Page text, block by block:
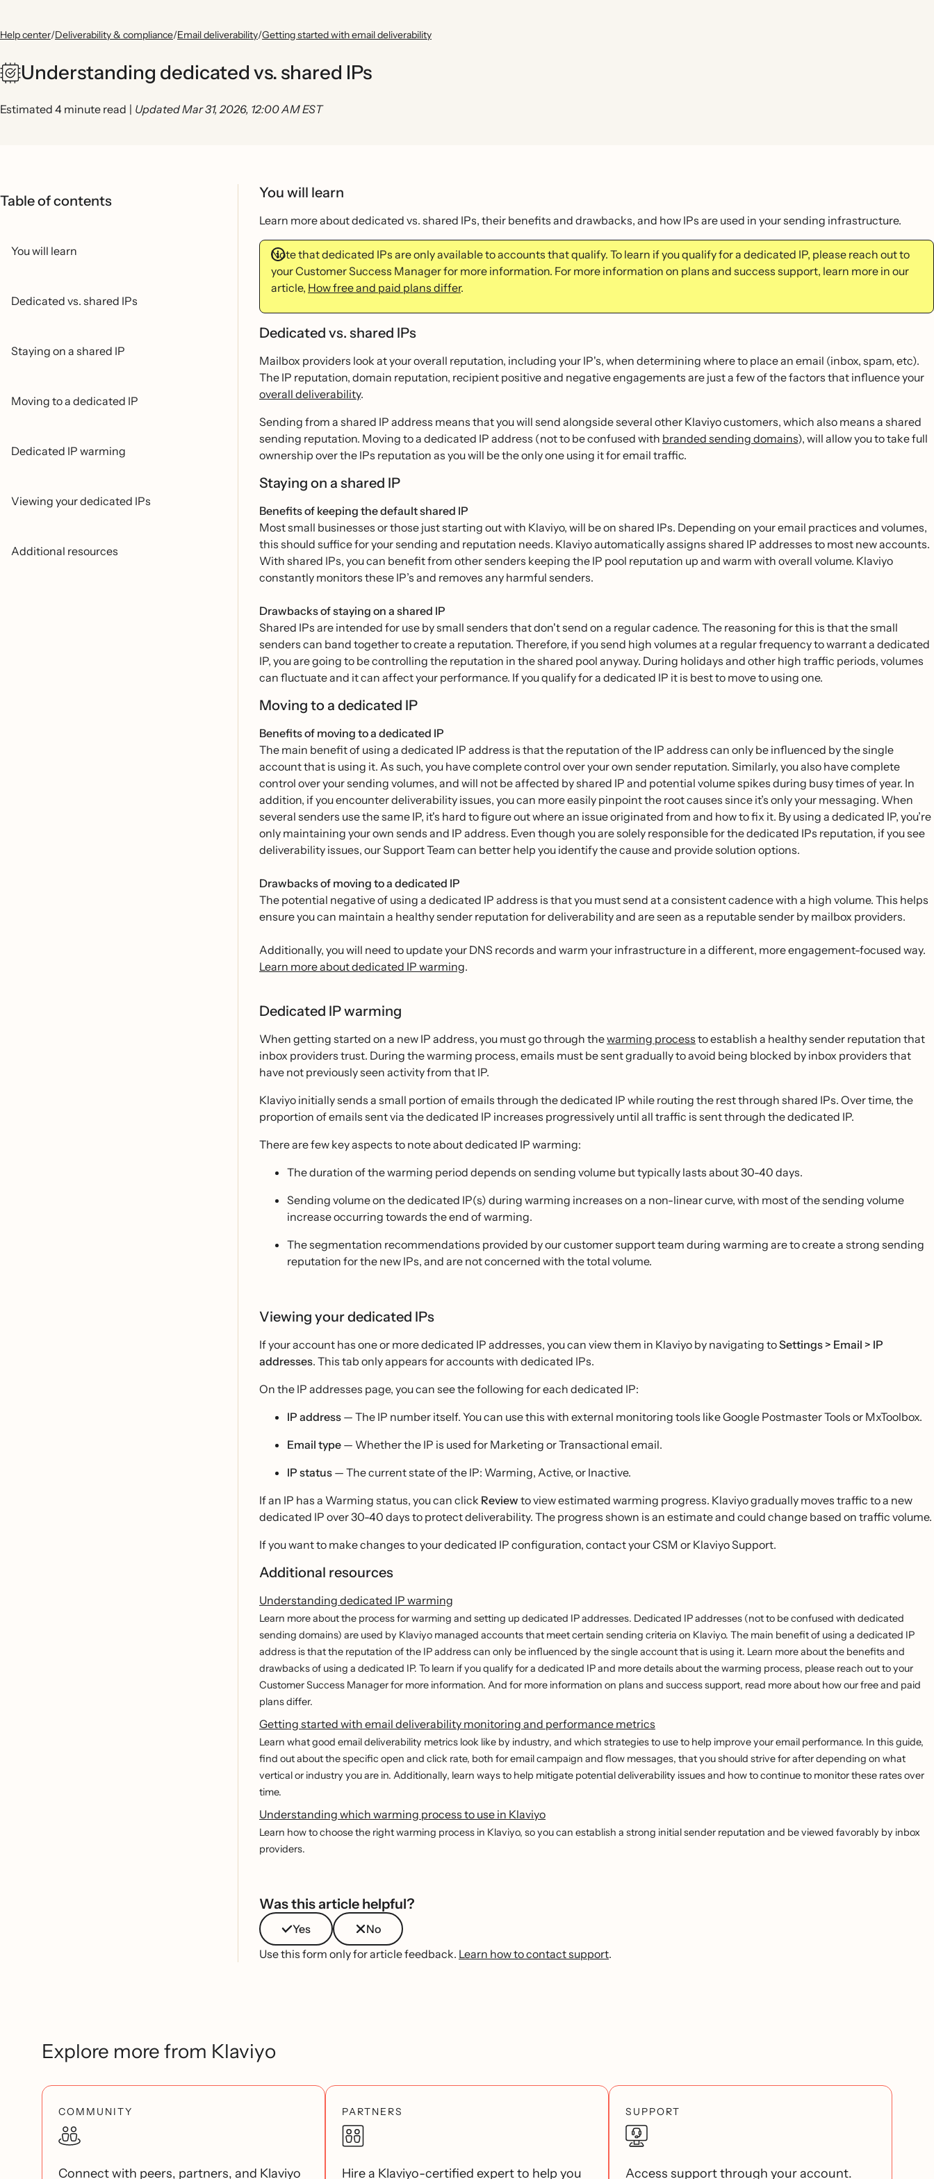
Help center/Deliverability & compliance/Email deliverability/Getting started with email deliverability
Understanding dedicated vs. shared IPs
Estimated 4 minute read | Updated Mar 31, 2026, 12:00 AM EST
Table of contents
You will learn
Dedicated vs. shared IPs
Staying on a shared IP
Moving to a dedicated IP
Dedicated IP warming
Viewing your dedicated IPs
Additional resources
You will learn
Learn more about dedicated vs. shared IPs, their benefits and drawbacks, and how IPs are used in your sending infrastructure.
Note that dedicated IPs are only available to accounts that qualify. To learn if you qualify for a dedicated IP, please reach out to
your Customer Success Manager for more information. For more information on plans and success support, learn more in our
article, How free and paid plans differ.
Dedicated vs. shared IPs
Mailbox providers look at your overall reputation, including your IP's, when determining where to place an email (inbox, spam, etc).
The IP reputation, domain reputation, recipient positive and negative engagements are just a few of the factors that influence your
overall deliverability.
Sending from a shared IP address means that you will send alongside several other Klaviyo customers, which also means a shared
sending reputation. Moving to a dedicated IP address (not to be confused with branded sending domains), will allow you to take full
ownership over the IPs reputation as you will be the only one using it for email traffic.
Staying on a shared IP
Benefits of keeping the default shared IP
Most small businesses or those just starting out with Klaviyo, will be on shared IPs. Depending on your email practices and volumes,
this should suffice for your sending and reputation needs. Klaviyo automatically assigns shared IP addresses to most new accounts.
With shared IPs, you can benefit from other senders keeping the IP pool reputation up and warm with overall volume. Klaviyo
constantly monitors these IP’s and removes any harmful senders.
Drawbacks of staying on a shared IP
Shared IPs are intended for use by small senders that don't send on a regular cadence. The reasoning for this is that the small
senders can band together to create a reputation. Therefore, if you send high volumes at a regular frequency to warrant a dedicated
IP, you are going to be controlling the reputation in the shared pool anyway. During holidays and other high traffic periods, volumes
can fluctuate and it can affect your performance. If you qualify for a dedicated IP it is best to move to using one.
Moving to a dedicated IP
Benefits of moving to a dedicated IP
The main benefit of using a dedicated IP address is that the reputation of the IP address can only be influenced by the single
account that is using it. As such, you have complete control over your own sender reputation. Similarly, you also have complete
control over your sending volumes, and will not be affected by shared IP and potential volume spikes during busy times of year. In
addition, if you encounter deliverability issues, you can more easily pinpoint the root causes since it’s only your messaging. When
several senders use the same IP, it's hard to figure out where an issue originated from and how to fix it. By using a dedicated IP, you’re
only maintaining your own sends and IP address. Even though you are solely responsible for the dedicated IPs reputation, if you ‌see
deliverability issues, our Support Team can better help you identify the cause and provide solution options.
Drawbacks of moving to a dedicated IP
The potential negative of using a dedicated IP address is that you must send at a consistent cadence with a high volume. This helps
ensure ‌you can maintain a healthy sender reputation for deliverability and are seen as a reputable sender by mailbox providers.
Additionally, you will need to update your DNS records and warm your infrastructure in a different, more engagement-focused way.
Learn more about dedicated IP warming.
Dedicated IP warming
When getting started on a new IP address, you must go through thewarming process to establish a healthy sender reputation that
inbox providers trust. During the warming process, emails must be sent gradually to avoid being blocked by inbox providers that
have not previously seen activity from that IP.
Klaviyo initially sends a small portion of emails through the dedicated IP while routing the rest through shared IPs. Over time, the
proportion of emails sent via the dedicated IP increases progressively until all traffic is sent through the dedicated IP.
There are few key aspects to note about dedicated IP warming:
The duration of the warming period depends on sending volume but typically lasts about 30-40 days.
Sending volume on the dedicated IP(s) during warming increases on a non-linear curve, with most of the sending volume
increase occurring towards the end of warming.
The segmentation recommendations provided by our customer support team during warming are to create a strong sending
reputation for the new IPs, and are not concerned with the total volume.
Viewing your dedicated IPs
If your account has one or more dedicated IP addresses, you can view them in Klaviyo by navigating toSettings > Email > IP
addresses. This tab only appears for accounts with dedicated IPs.
On the IP addresses page, you can see the following for each dedicated IP:
IP address — The IP number itself. You can use this with external monitoring tools like Google Postmaster Tools or MxToolbox.
Email type — Whether the IP is used for Marketing or Transactional email.
IP status — The current state of the IP: Warming, Active, or Inactive.
If an IP has a Warming status, you can click Review to view estimated warming progress. Klaviyo gradually moves traffic to a new
dedicated IP over 30-40 days to protect deliverability. The progress shown is an estimate and could change based on traffic volume.
If you want to make changes to your dedicated IP configuration, contact your CSM or Klaviyo Support.
Additional resources
Understanding dedicated IP warming
Learn more about the process for warming and setting up dedicated IP addresses. Dedicated IP addresses (not to be confused with dedicated
sending domains) are used by Klaviyo managed accounts that meet certain sending criteria on Klaviyo. The main benefit of using a dedicated IP
address is that the reputation of the IP address can only be influenced by the single account that is using it. Learn more about the benefits and
drawbacks of using a dedicated IP. To learn if you qualify for a dedicated IP and more details about the warming process, please reach out to your
Customer Success Manager for more information. And for more information on plans and success support, read more about how our free and paid
plans differ.
Getting started with email deliverability monitoring and performance metrics
Learn what good email deliverability metrics look like by industry, and which strategies to use to help improve your email performance. In this guide,
find out about the specific open and click rate, both for email campaign and flow messages, that you should strive for after depending on what
vertical or industry you are in. Additionally, learn ways to help mitigate potential deliverability issues and how to continue to monitor these rates over
time.
Understanding which warming process to use in Klaviyo
Learn how to choose the right warming process in Klaviyo, so you can establish a strong initial sender reputation and be viewed favorably by inbox
providers.
Was this article helpful?
Yes
No
Use this form only for article feedback. Learn how to contact support.
Explore more from Klaviyo
COMMUNITY
Connect with peers, partners, and Klaviyo
PARTNERS
Hire a Klaviyo-certified expert to help you
SUPPORT
Access support through your account.